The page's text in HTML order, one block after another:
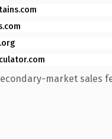
market sales